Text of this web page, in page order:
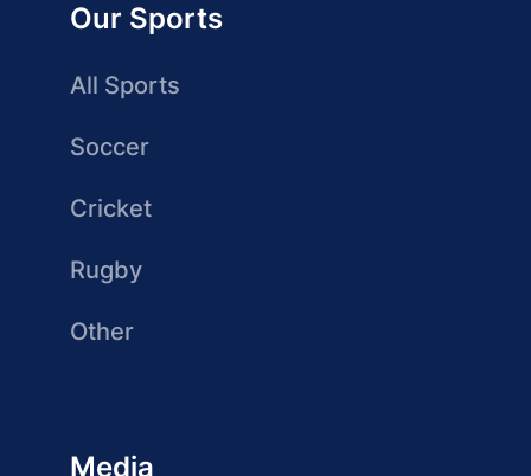
Our Sports
All Sports
Soccer
Cricket
Rugby
Other
Media